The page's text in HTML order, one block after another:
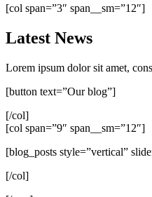
[col span=”3″ span__sm=”12″]
Latest News
Lorem ipsum dolor sit amet,
[button text=”Our blog”]
[/col]
[col span=”9″ span__sm=”12″]
[blog_posts style=”vertical”
[/col]